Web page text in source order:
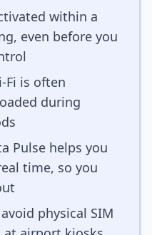
within a
even before you
Fi is often
during
Pulse helps you
time, so you
physical SIM